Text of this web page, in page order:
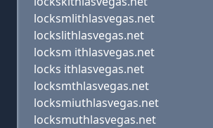
locksmlithlasvegas.net
lockslithlasvegas.net
locksm ithlasvegas.net
locks ithlasvegas.net
locksmthlasvegas.net
locksmiuthlasvegas.net
locksmuthlasvegas.net